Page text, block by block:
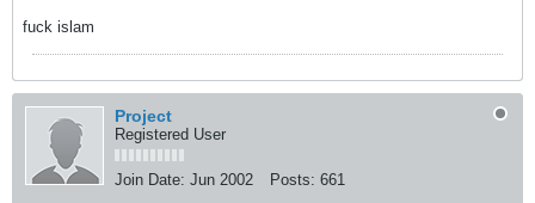
fuck islam
Project
Registered User
Join Date: Jun 2002 Posts: 661